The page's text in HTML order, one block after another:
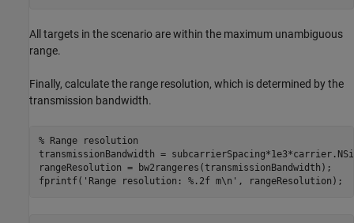
All targets in the scenario are within the maximum unambiguous
range.
Finally, calculate the range resolution, which is determined by the
transmission bandwidth.
% Range resolution
transmissionBandwidth =
rangeResolution = bw2rangeres(transmissionBandwidth);
fprintf( 'Range resolution: %.2f m\n' , rangeResolution);